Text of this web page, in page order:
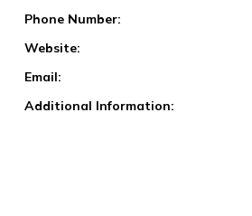
Phone Number:
Website:
Email:
Additional Information: